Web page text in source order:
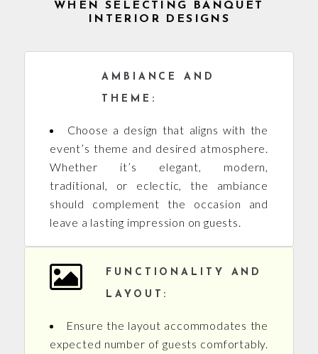
WHEN SELECTING BANQUET
INTERIOR DESIGNS
AMBIANCE AND
THEME:
Choose a design that aligns with the
event’s theme and desired atmosphere.
Whether it’s elegant, modern,
traditional, or eclectic, the ambiance
should complement the occasion and
leave a lasting impression on guests.
FUNCTIONALITY AND
LAYOUT:
Ensure the layout accommodates the
expected number of guests comfortably.